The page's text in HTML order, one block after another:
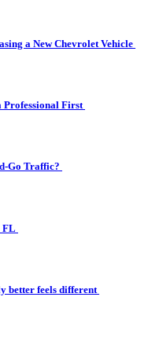
a New Chevrolet Vehicle
Professional First
Go Traffic?
FL
better feels different